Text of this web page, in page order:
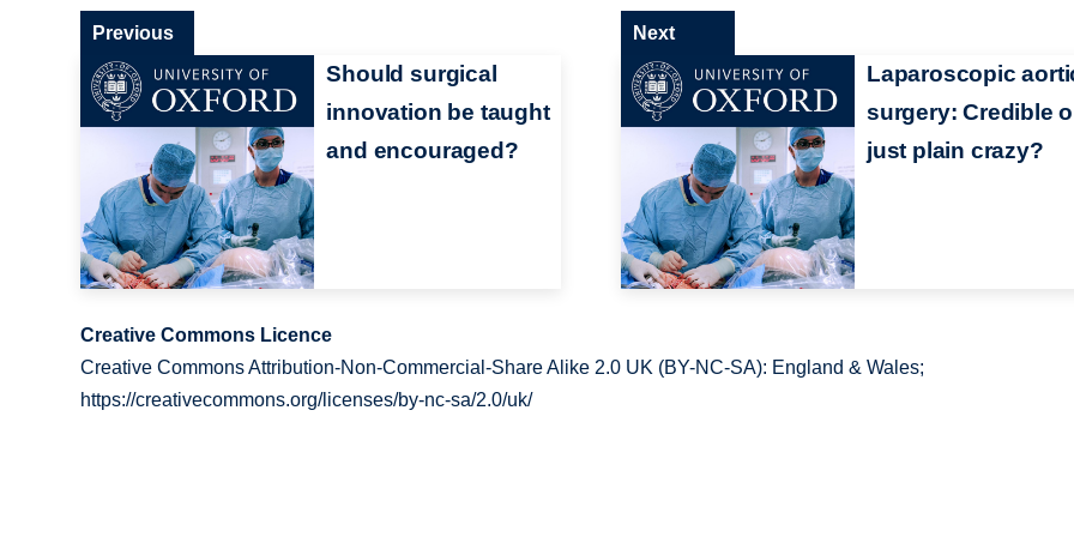
Should surgical
innovation be taught
and encouraged?
Previous
Laparoscopic
surgery: Credible
just plain crazy?
Next
Creative Commons Licence
Creative Commons Attribution-Non-Commercial-Share Alike 2.0 UK (BY-NC-SA): England & Wales;
https://creativecommons.org/licenses/by-nc-sa/2.0/uk/